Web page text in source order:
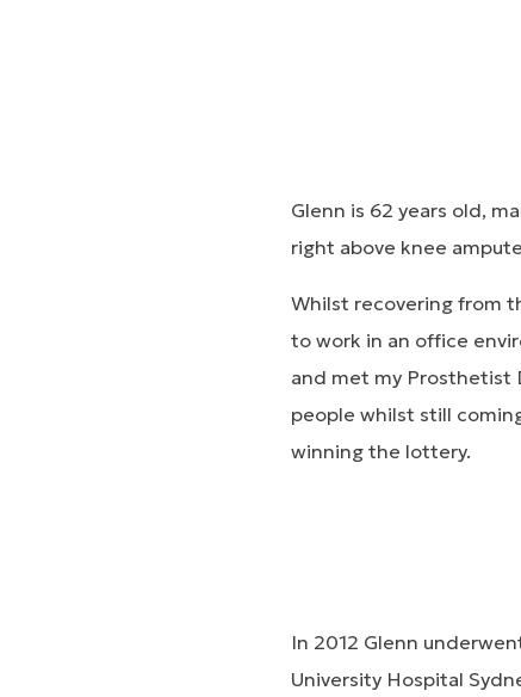
Glenn is 62 years old,
right above knee
Whilst recovering from
to work in an office
and met my Prosthetist
people whilst still
winning the lottery.
In 2012 Glenn
University Hospital